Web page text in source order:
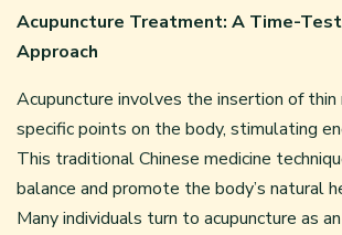
Acupuncture Treatment: A Time-
Approach
Acupuncture involves the insertion of
specific points on the body, stimulating
This traditional Chinese medicine
balance and promote the body’s natural
Many individuals turn to acupuncture as